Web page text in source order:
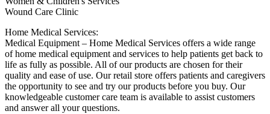
Wound Care Clinic
Home Medical Services:
Medical Equipment – Home Medical Services offers a wide range
of home medical equipment and services to help patients get back to
life as fully as possible. All of our products are chosen for their
quality and ease of use. Our retail store offers patients and caregivers
the opportunity to see and try our products before you buy. Our
knowledgeable customer care team is available to assist customers
and answer all your questions.